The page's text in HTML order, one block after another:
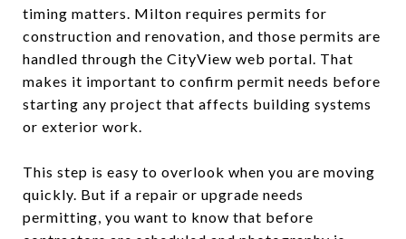
timing matters. Milton requires permits for
construction and renovation, and those permits are
handled through the CityView web portal. That
makes it important to confirm permit needs before
starting any project that affects building systems
or exterior work.
This step is easy to overlook when you are moving
quickly. But if a repair or upgrade needs
permitting, you want to know that before